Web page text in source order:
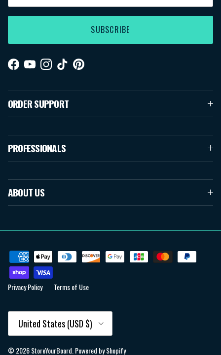
SUBSCRIBE
Facebook
YouTubeInstagram
TikTokPinterest
ORDER SUPPORT
PROFESSIONALS
ABOUT US
Privacy Policy Terms of Use
Country/Region
United States (USD $)
© 2026StoreYourBoard Powered by Shopify